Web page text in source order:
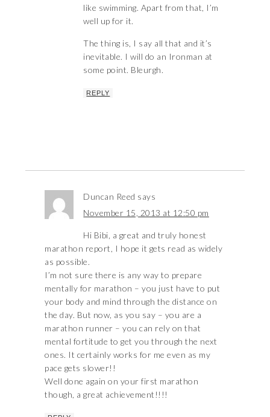
like swimming. Apart from that, I’m
well up for it.
The thing is, I say all that and it’s
inevitable. I will do an Ironman at
some point. Bleurgh.
REPLY
Duncan Reed says
November 15, 2013 at 12:50 pm
Hi Bibi, a great and truly honest
marathon report, I hope it gets read as widely
as possible.
I’m not sure there is any way to prepare
mentally for marathon – you just have to put
your body and mind through the distance on
the day. But now, as you say – you are a
marathon runner – you can rely on that
mental fortitude to get you through the next
ones. It certainly works for me even as my
pace gets slower!!
Well done again on your first marathon
though, a great achievement!!!!